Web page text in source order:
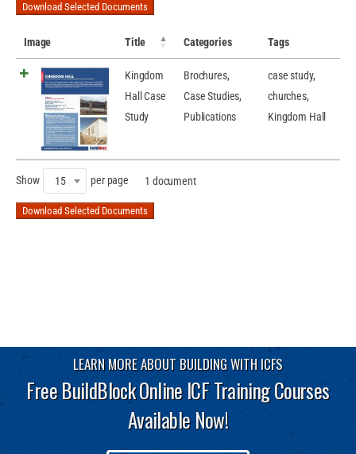
Download Selected Documents
Image Title Categories Tags
Kingdom
Hall Case
Study
Brochures,
Case Studies,
Publications
case study,
churches,
Kingdom Hall
Show 15 per page 1 document
Download Selected Documents
LEARN MORE ABOUT BUILDING WITH ICFS
Free BuildBlock Online ICF Training Courses
Available Now!